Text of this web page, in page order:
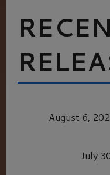
August 6,
July